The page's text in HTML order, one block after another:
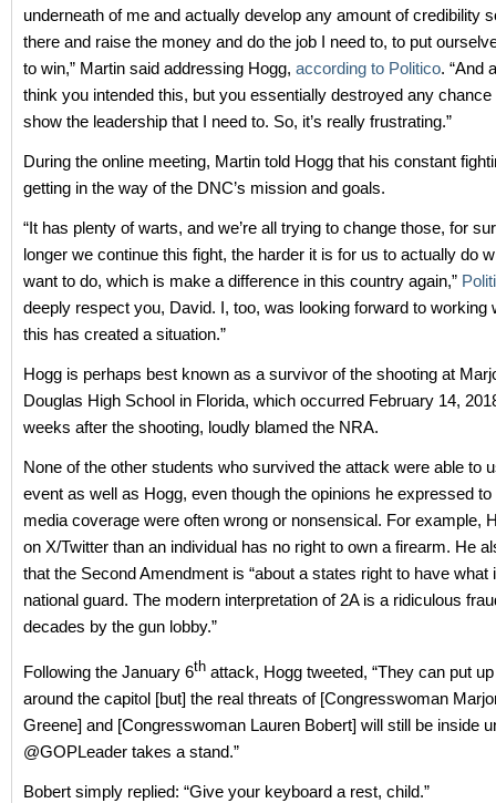
underneath of me and actually develop any amount of credibility
there and raise the money and do the job I need to, to put
to win,” Martin said addressing Hogg, according to Politico. “And
think you intended this, but you essentially destroyed any chance
show the leadership that I need to. So, it’s really frustrating.”
During the online meeting, Martin told Hogg that his constant
getting in the way of the DNC’s mission and goals.
“It has plenty of warts, and we’re all trying to change those, for
longer we continue this fight, the harder it is for us to actually do
want to do, which is make a difference in this country again,”
deeply respect you, David. I, too, was looking forward to working
this has created a situation.”
Hogg is perhaps best known as a survivor of the shooting at
Douglas High School in Florida, which occurred February 14,
weeks after the shooting, loudly blamed the NRA.
None of the other students who survived the attack were able to
event as well as Hogg, even though the opinions he expressed to
media coverage were often wrong or nonsensical. For example,
on X/Twitter than an individual has no right to own a firearm. He
that the Second Amendment is “about a states right to have what
national guard. The modern interpretation of 2A is a ridiculous
decades by the gun lobby.”
Following the January 6th attack, Hogg tweeted, “They can put
around the capitol [but] the real threats of [Congresswoman
Greene] and [Congresswoman Lauren Bobert] will still be inside
@GOPLeader takes a stand.”
Bobert simply replied: “Give your keyboard a rest, child.”